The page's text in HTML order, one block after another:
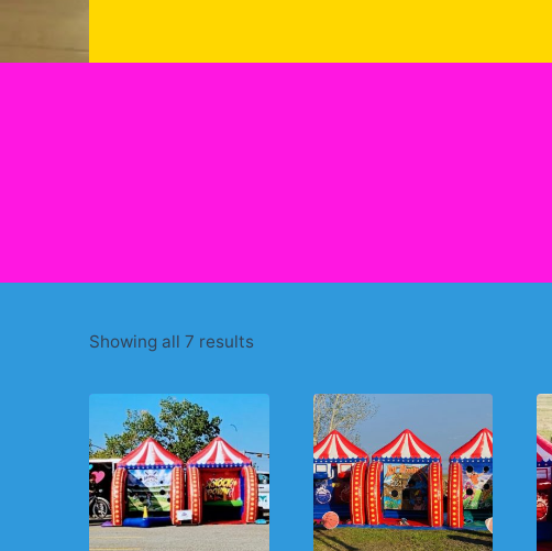
Showing all 7 resultsSorted
to
low